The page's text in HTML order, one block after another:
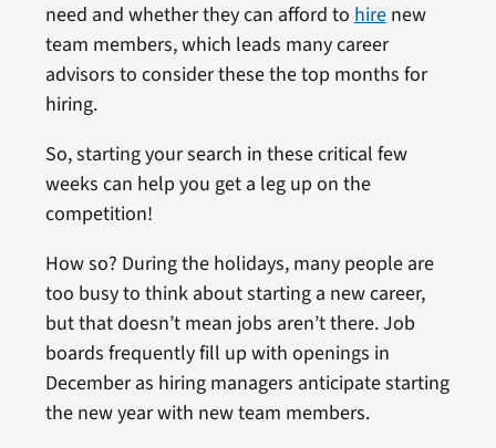
need and whether they can afford tohirenew
team members, which leads many career
advisors to consider these the top months for
hiring.
So, starting your search in these critical few
weeks can help you get a leg up on the
competition!
How so? During the holidays, many people are
too busy to think about starting a new career,
but that doesn’t mean jobs aren’t there. Job
boards frequently fill up with openings in
December as hiring managers anticipate starting
the new year with new team members.